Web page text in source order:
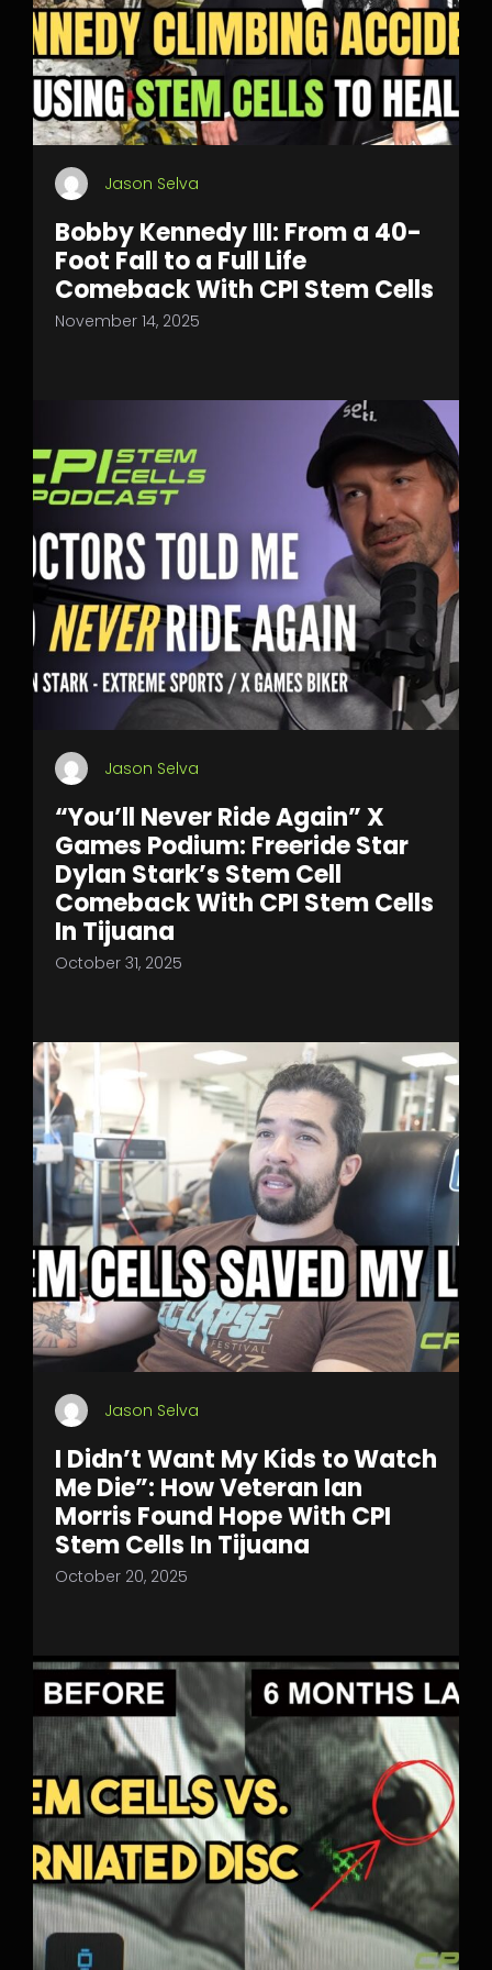
Jason Selva
Bobby Kennedy III: From a 40-
Foot Fall to a Full Life
Comeback With CPI Stem Cells
November 14, 2025
Jason Selva
“You’ll Never Ride Again” X
Games Podium: Freeride Star
Dylan Stark’s Stem Cell
Comeback With CPI Stem Cells
In Tijuana
October 31, 2025
Jason Selva
I Didn’t Want My Kids to Watch
Me Die”: How Veteran Ian
Morris Found Hope With CPI
Stem Cells In Tijuana
October 20, 2025